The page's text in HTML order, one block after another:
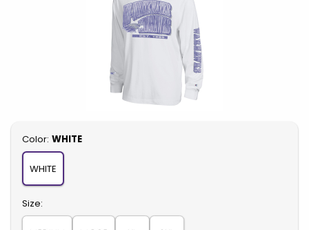
Select
Color: WHITE
WHITE
Select
Size: